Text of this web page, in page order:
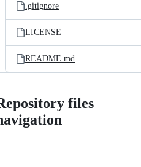
.gitignore
LICENSE
README.md
files